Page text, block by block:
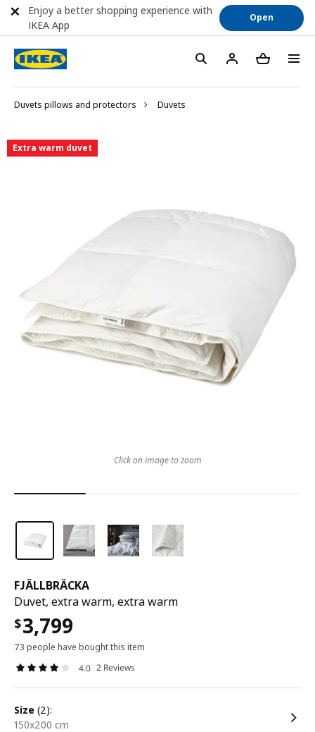
Duvets pillows and protectors Duvets
FJÄLLBRÄCKA
Duvet, extra warm, extra warm
$3,799
73 people have bought this item
4.0 2 Reviews
size (2):
150x200 cm
Extra warm duvet
Click on image to zoom
Enjoy a better shopping experience with
IKEA App
Open